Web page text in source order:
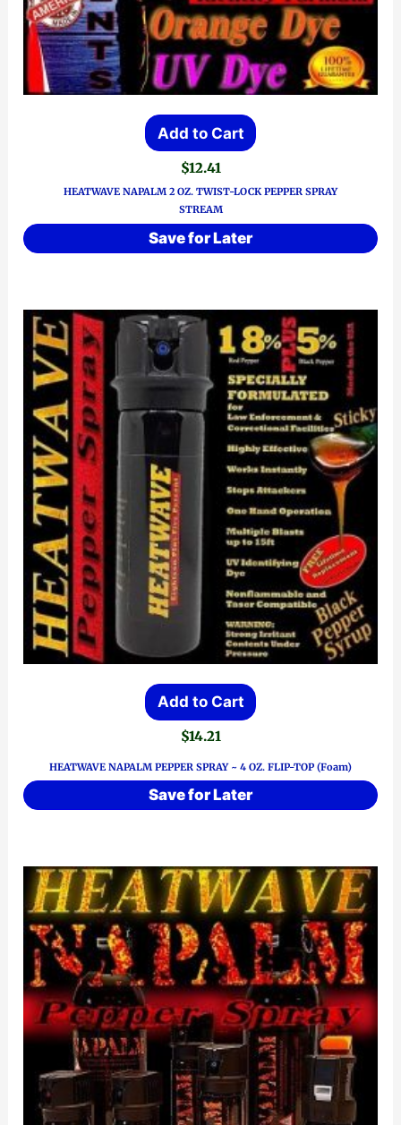
Add to Cart
$12.41
HEATWAVE NAPALM 2 OZ. TWIST-LOCK PEPPER SPRAY
STREAM
Save for Later
Add to Cart
$14.21
HEATWAVE NAPALM PEPPER SPRAY ~ 4 OZ. FLIP-TOP (Foam)
Save for Later